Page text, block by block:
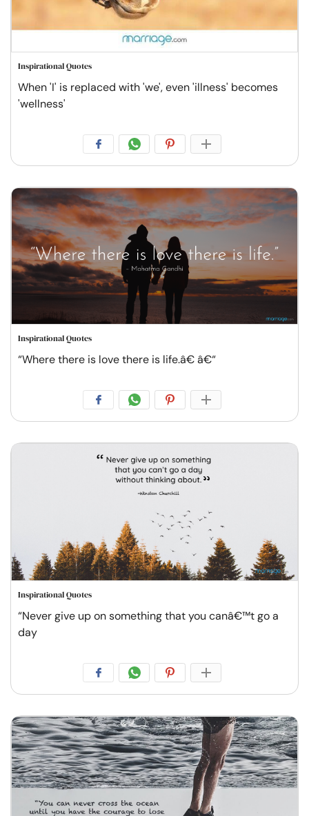
Inspirational Quotes
When 'I' is replaced with 'we', even 'illness' becomes
'wellness'
Inspirational Quotes
“Where there is love there is life.â€ â€“
Inspirational Quotes
“Never give up on something that you canâ€™t go a
day